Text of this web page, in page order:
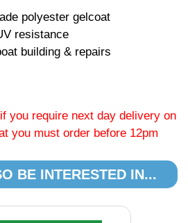
polyester gelcoat
resistance
building & repairs
you require next day delivery on
you must order before 12pm
BE INTERESTED IN...